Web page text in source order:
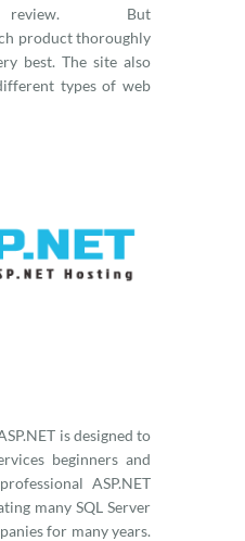
review. But
product thoroughly
best. The site also
types of web
is designed to
beginners and
ASP.NET
many SQL Server
for many years.